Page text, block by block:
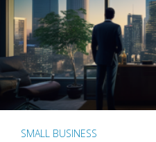
SMALL BUSINESS